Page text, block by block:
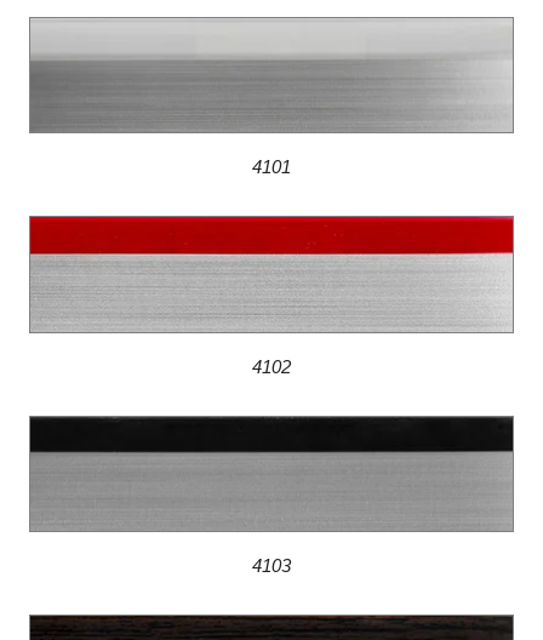
4101
4102
4103